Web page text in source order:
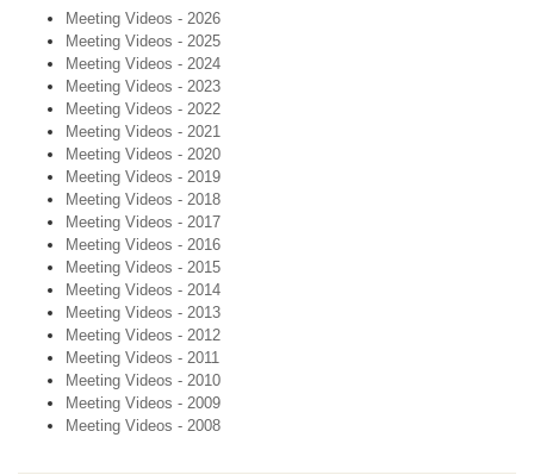
Meeting Videos - 2026
Meeting Videos - 2025
Meeting Videos - 2024
Meeting Videos - 2023
Meeting Videos - 2022
Meeting Videos - 2021
Meeting Videos - 2020
Meeting Videos - 2019
Meeting Videos - 2018
Meeting Videos - 2017
Meeting Videos - 2016
Meeting Videos - 2015
Meeting Videos - 2014
Meeting Videos - 2013
Meeting Videos - 2012
Meeting Videos - 2011
Meeting Videos - 2010
Meeting Videos - 2009
Meeting Videos - 2008